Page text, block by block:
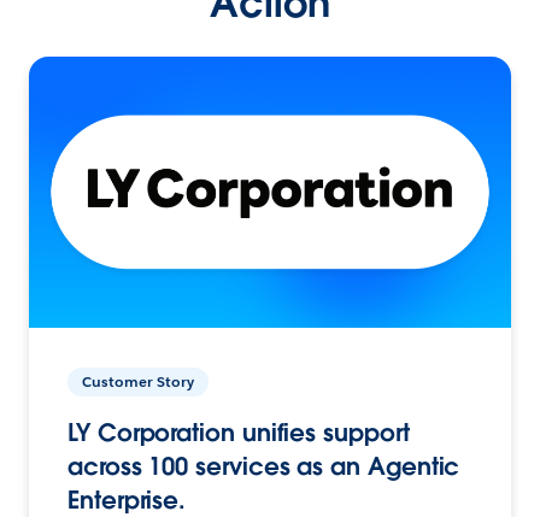
Customer Story
LY Corporation unifies support
across 100 services as an Agentic
Enterprise.